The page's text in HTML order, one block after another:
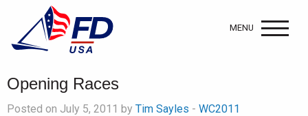
MENU
Opening Races
Posted on July 5, 2011 by Tim Sayles - WC2011